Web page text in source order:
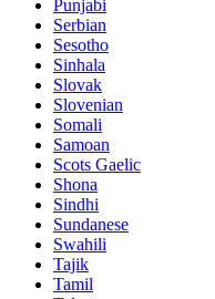
Punjabi
Serbian
Sesotho
Sinhala
Slovak
Slovenian
Somali
Samoan
Scots Gaelic
Shona
Sindhi
Sundanese
Swahili
Tajik
Tamil